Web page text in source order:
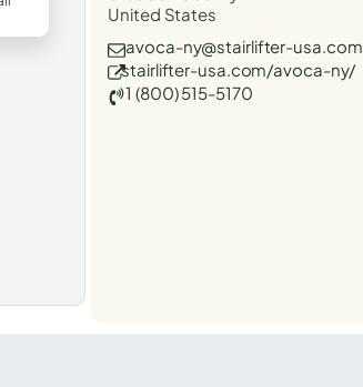
United States
avoca-ny@stairlifter-usa.com
stairlifter-usa.com/avoca-ny/
1 (800) 515-5170